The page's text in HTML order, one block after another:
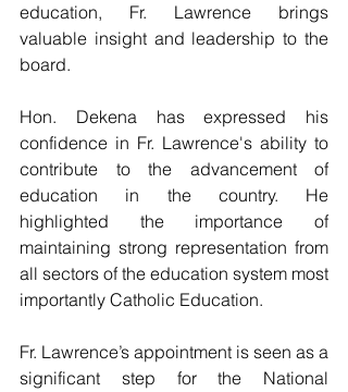
education, Fr. Lawrence brings
valuable insight and leadership to the
board.
Hon. Dekena has expressed his
confidence in Fr. Lawrence's ability to
contribute to the advancement of
education in the country. He
highlighted the importance of
maintaining strong representation from
all sectors of the education system most
importantly Catholic Education.
Fr. Lawrence’s appointment is seen as a
significant step for the National